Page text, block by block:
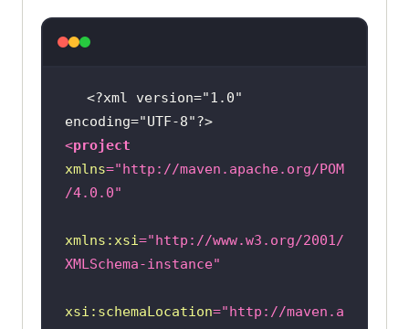
rm",
the any available one
capabilities.setCapability(
, "TestNGWithoutPriorityTests" );
"TestNGWithoutPriorityTestsSample"
);
           driver =
new
<?xml version="1.0"
encoding="UTF-8"?>
<project
xmlns="http://maven.apache.org/POM
/4.0.0"
xmlns:xsi="http://www.w3.org/2001/
XMLSchema-instance"
xsi:schemaLocation="http://maven.a